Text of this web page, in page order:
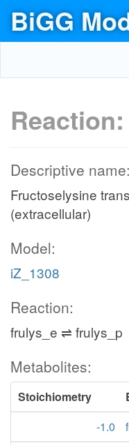
BiGG
Reaction:
Descriptive name:
Fructoselysine
(extracellular)
Model:
iZ_1308
Reaction:
frulys_e ⇌ frulys_p
Metabolites:
Stoichiometry
-1.0